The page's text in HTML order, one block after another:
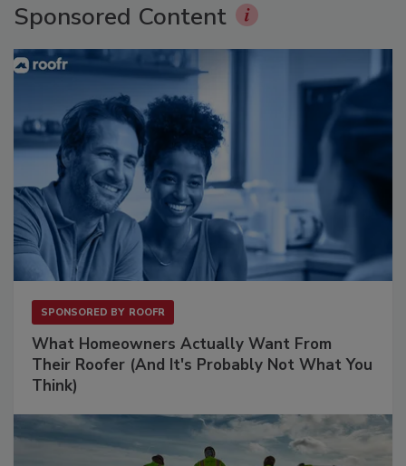
Sponsored Content
SPONSORED BY ROOFR
What Homeowners Actually Want From
Their Roofer (And It's Probably Not What You
Think)